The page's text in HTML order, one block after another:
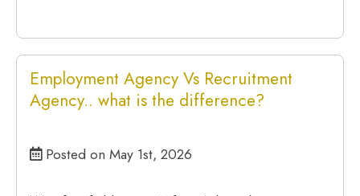
Employment Agency Vs Recruitment
Agency.. what is the difference?
Posted on May 1st, 2026